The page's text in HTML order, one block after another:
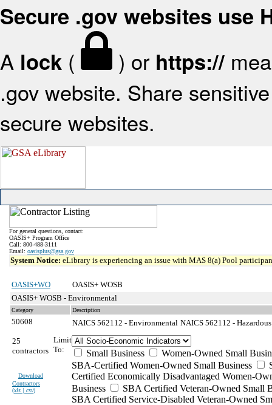
Secure .gov websites use
A lock ( ) or https://
.gov website. Share
secure websites.
For general questions, contact:
OASIS+ Program Office
Call: 800-488-3111
Email: oasisplus@gsa.gov
System Notice: eLibrary is experiencing an issue with MAS 8(a) Pool
OASIS+WO
OASIS+ WOSB
OASIS+ WOSB - Environmental
Category Description
50608 NAICS 562112 - Environmental NAICS 562112 -
25
contractors
Download
Contractors
(xls | csv)
Limit
To:
Small Business
Women-Owned Small
SBA-Certified Women-Owned Small Business
Certified Economically Disadvantaged Women-
Business
SBA Certified Veteran-Owned Small
SBA Certified Service-Disabled Veteran-Owned